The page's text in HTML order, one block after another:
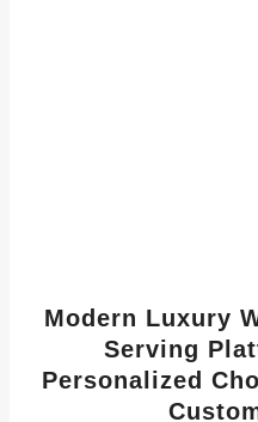
Modern Luxury
Serving
Personalized